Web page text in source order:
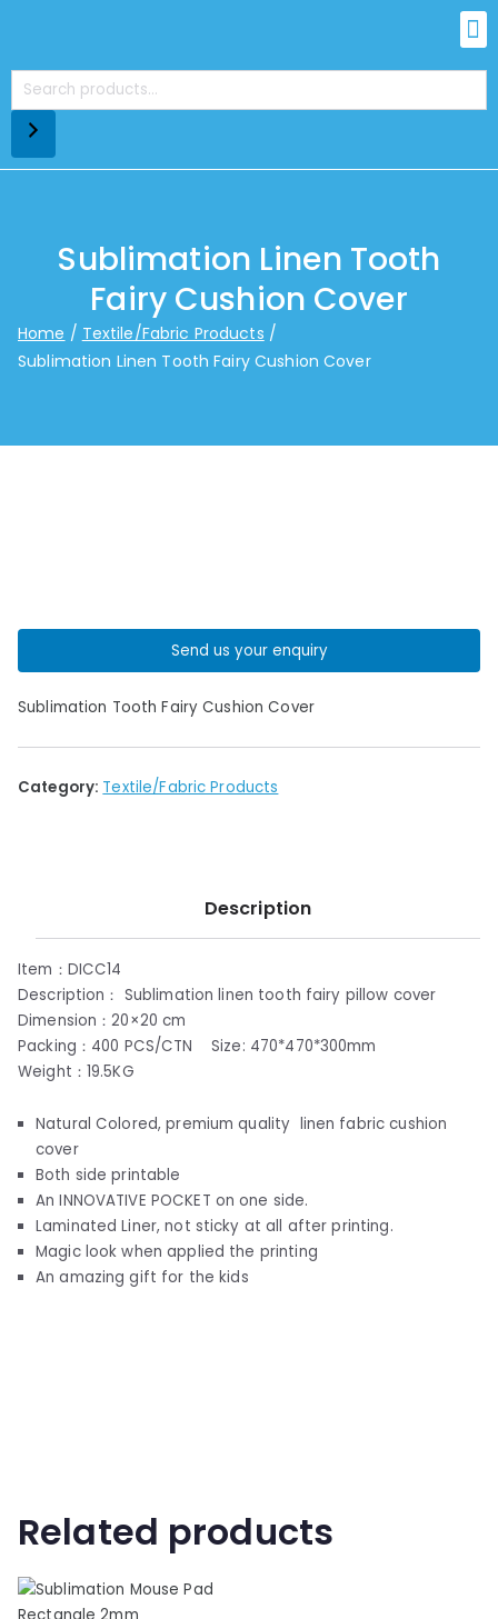
Sublimation Linen Tooth
Fairy Cushion Cover
Home
Textile/Fabric Products
Sublimation Linen Tooth Fairy Cushion Cover
Sublimation Tooth Fairy Cushion Cover
Send us your enquiry
Category: Textile/Fabric Products
Description
Item：DICC14
Description： Sublimation linen tooth fairy pillow cover
Dimension：20×20 cm
Packing：400 PCS/CTN Size: 470*470*300mm
Weight：19.5KG
Natural Colored, premium quality linen fabric cushion
cover
Both side printable
An INNOVATIVE POCKET on one side.
Laminated Liner, not sticky at all after printing.
Magic look when applied the printing
An amazing gift for the kids
Related products